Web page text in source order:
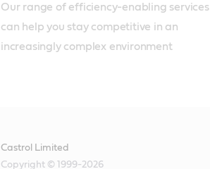
Our range of efficiency-enabling services
can help you stay competitive in an
increasingly complex environment
Castrol Limited
Copyright © 1999-2026